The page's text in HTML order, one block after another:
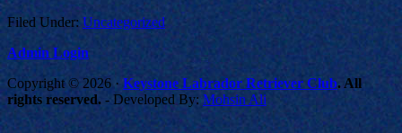
Filed Under:Uncategorized
Admin Login
Copyright © 2026 · Keystone Labrador Retriever Club. All
rights reserved. - Developed By: Mohsin Ali